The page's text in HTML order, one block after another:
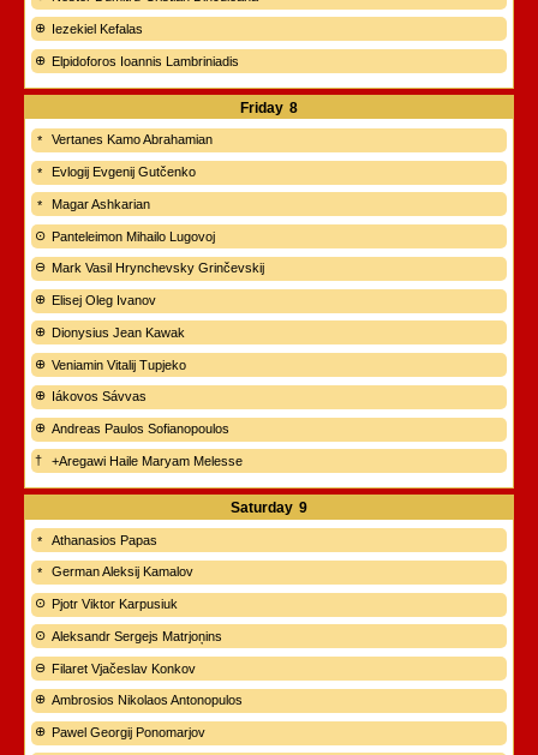
Iezekiel Kefalas
Elpidoforos Ioannis Lambriniadis
Friday 8
Vertanes Kamo Abrahamian
Evlogij Evgenij Gutčenko
Magar Ashkarian
Panteleimon Mihailo Lugovoj
Mark Vasil Hrynchevsky Grinčevskij
Elisej Oleg Ivanov
Dionysius Jean Kawak
Veniamin Vitalij Tupjeko
Iákovos Sávvas
Andreas Paulos Sofianopoulos
+Aregawi Haile Maryam Melesse
Saturday 9
Athanasios Papas
German Aleksij Kamalov
Pjotr Viktor Karpusiuk
Aleksandr Sergejs Matrjoņins
Filaret Vjačeslav Konkov
Ambrosios Nikolaos Antonopulos
Pawel Georgij Ponomarjov